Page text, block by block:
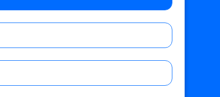
Drilla Moloney vs. Zack Sabre Jr., Gabe Kidd
Vetter’s review of Charles Mason vs. Eddie
vs. Shayna Baszler for the HOG Women’s